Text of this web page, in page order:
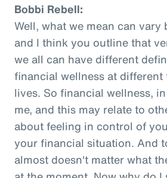
Bobbi Rebell:
Well, what we mean can vary
and I think you outline that
we all can have different
financial wellness at different
lives. So financial wellness,
me, and this may relate to
about feeling in control of
your financial situation. And
almost doesn't matter what